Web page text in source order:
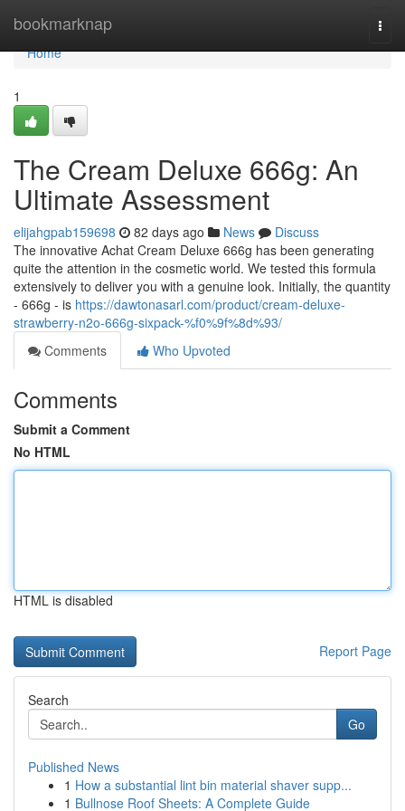
bookmarknap
Home
Home
1
The Cream Deluxe 666g: An
Ultimate Assessment
elijahgpab159698 82 days ago News
Discuss
The innovative Achat Cream Deluxe 666g has been generating
quite the attention in the cosmetic world. We tested this formula
extensively to deliver you with a genuine look. Initially, the quantity
- 666g - is https://dawtonasarl.com/product/cream-deluxe-
strawberry-n2o-666g-sixpack-%f0%9f%8d%93/
Comments
Who Upvoted
Comments
Submit a Comment
No HTML
HTML is disabled
Report Page
Search
Go
Published News
1 How a substantial lint bin material shaver supp...
1 Bullnose Roof Sheets: A Complete Guide